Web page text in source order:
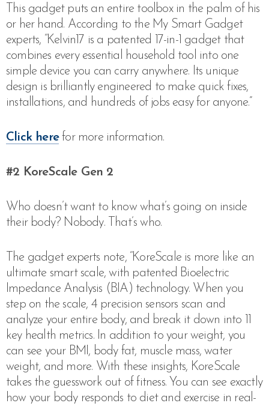
This gadget puts an entire toolbox in the palm of his
or her hand. According to the My Smart Gadget
experts, “Kelvin17 is a patented 17-in-1 gadget that
combines every essential household tool into one
simple device you can carry anywhere. Its unique
design is brilliantly engineered to make quick fixes,
installations, and hundreds of jobs easy for anyone.”
Click herefor more information.
#2 KoreScale Gen 2
Who doesn’t want to know what’s going on inside
their body? Nobody. That’s who.
The gadget experts note,“KoreScale is more like an
ultimate smart scale, with patented Bioelectric
Impedance Analysis (BIA) technology. When you
step on the scale, 4 precision sensors scan and
analyze your entire body, and break it down into 11
key health metrics. In addition to your weight, you
can see your BMI, body fat, muscle mass, water
weight, and more. With these insights, KoreScale
takes the guesswork out of fitness. You can see exactly
how your body responds to diet and exercise in real-